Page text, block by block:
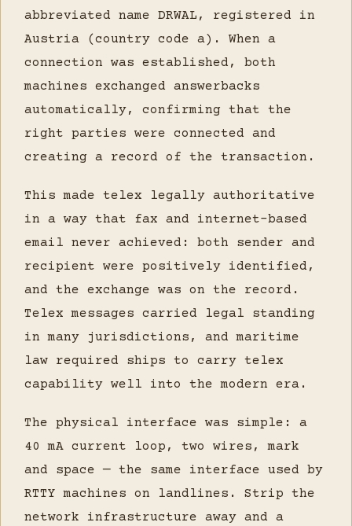
abbreviated name DRWAL, registered in
Austria (country code a). When a
connection was established, both
machines exchanged answerbacks
automatically, confirming that the
right parties were connected and
creating a record of the transaction.
This made telex legally authoritative
in a way that fax and internet-based
email never achieved: both sender and
recipient were positively identified,
and the exchange was on the record.
Telex messages carried legal standing
in many jurisdictions, and maritime
law required ships to carry telex
capability well into the modern era.
The physical interface was simple: a
40 mA current loop, two wires, mark
and space — the same interface used by
RTTY machines on landlines. Strip the
network infrastructure away and a